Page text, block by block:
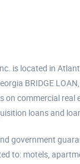
is located in
BRIDGE
on commercial
loans and
government
to: motels,